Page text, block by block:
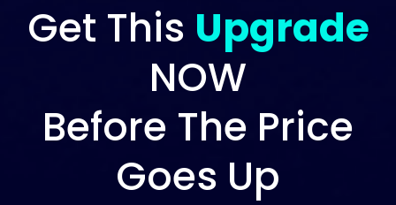
Get This Upgrade
NOW
Before The Price
Goes Up